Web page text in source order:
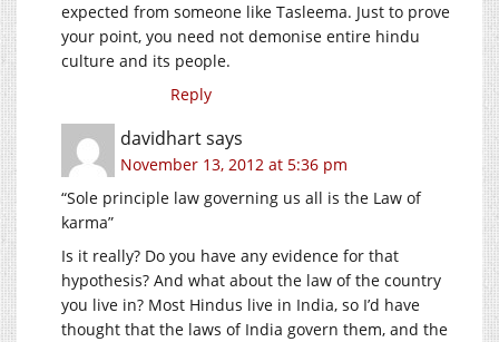
expected from someone like Tasleema. Just to prove
your point, you need not demonise entire hindu
culture and its people.
Reply
davidhartsays
November 13, 2012 at 5:36 pm
“Sole principle law governing us all is the Law of
karma”
Is it really? Do you have any evidence for that
hypothesis? And what about the law of the country
you live in? Most Hindus live in India, so I’d have
thought that the laws of India govern them, and the